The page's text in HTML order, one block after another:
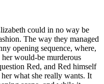
could in no way be
The way they managed
opening sequence, where,
would-be murderous
Red, and Red himself
what she really wants. It